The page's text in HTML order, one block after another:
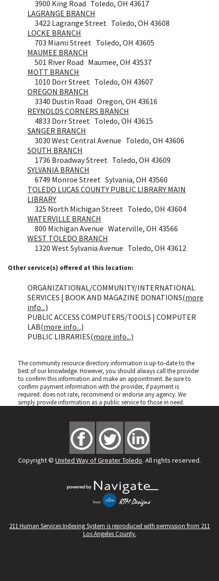
3900 King Road Toledo, OH 43617
LAGRANGE BRANCH
3422 Lagrange Street Toledo, OH 43608
LOCKE BRANCH
703 Miami Street Toledo, OH 43605
MAUMEE BRANCH
501 River Road Maumee, OH 43537
MOTT BRANCH
1010 Dorr Street Toledo, OH 43607
OREGON BRANCH
3340 Dustin Road Oregon, OH 43616
REYNOLDS CORNERS BRANCH
4833 Dorr Street Toledo, OH 43615
SANGER BRANCH
3030 West Central Avenue Toledo, OH 43606
SOUTH BRANCH
1736 Broadway Street Toledo, OH 43609
SYLVANIA BRANCH
6749 Monroe Street Sylvania, OH 43560
TOLEDO LUCAS COUNTY PUBLIC LIBRARY MAIN
LIBRARY
325 North Michigan Street Toledo, OH 43604
WATERVILLE BRANCH
800 Michigan Avenue Waterville, OH 43566
WEST TOLEDO BRANCH
1320 West Sylvania Avenue Toledo, OH 43612
Other service(s) offered at this location:
ORGANIZATIONAL/COMMUNITY/INTERNATIONAL
SERVICES | BOOK AND MAGAZINE DONATIONS(more
info...)
PUBLIC ACCESS COMPUTERS/TOOLS | COMPUTER
LAB(more info...)
PUBLIC LIBRARIES(more info...)
The community resource directory information is up-to-date to the
best of our knowledge. However, you should always call the provider
to confirm this information and make an appointment. Be sure to
confirm payment information with the provider, if payment is
required. does not rate, recommend or endorse any agency. We
simply provide information as a public service to those in need.
Copyright © United Way of Greater Toledo. All rights reserved.
211 Human Services Indexing System is reproduced with permission from 211
Los Angeles County.